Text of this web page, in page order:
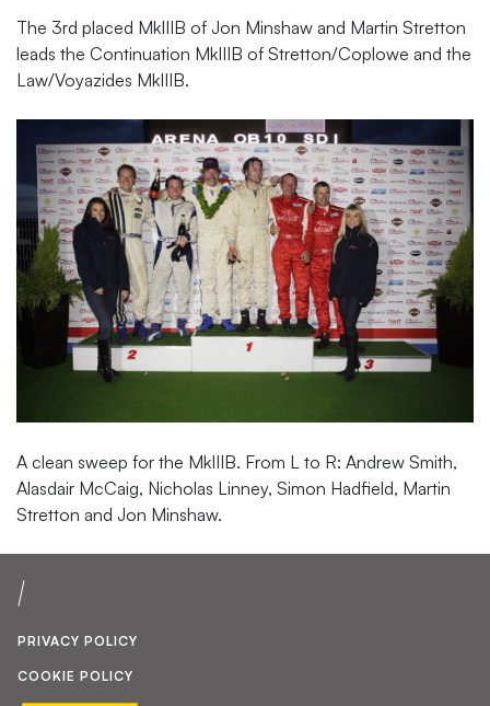
The 3rd placed MkIIIB of Jon Minshaw and Martin Stretton
leads the Continuation MkIIIB of Stretton/Coplowe and the
Law/Voyazides MkIIIB.
A clean sweep for the MkIIIB. From L to R: Andrew Smith,
Alasdair McCaig, Nicholas Linney, Simon Hadfield, Martin
Stretton and Jon Minshaw.
PRIVACY POLICY
COOKIE POLICY